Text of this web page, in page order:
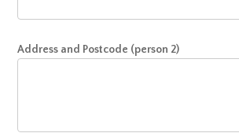
Address and Postcode (person 2)